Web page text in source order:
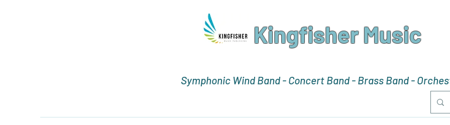
Kingfisher Music
Symphonic Wind Band - Concert Band - Brass Band -